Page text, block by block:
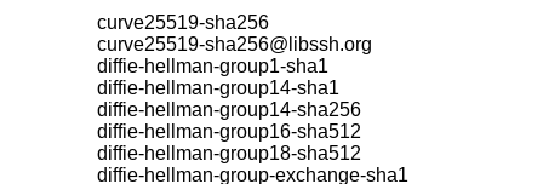
curve25519-sha256
curve25519-sha256@libssh.org
diffie-hellman-group1-sha1
diffie-hellman-group14-sha1
diffie-hellman-group14-sha256
diffie-hellman-group16-sha512
diffie-hellman-group18-sha512
diffie-hellman-group-exchange-sha1